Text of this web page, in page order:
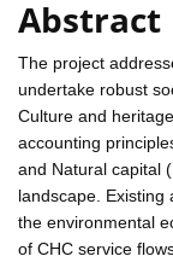
Abstract
The project
undertake robust
Culture and
accounting
and Natural capital
landscape. Existing
the environmental
of CHC service